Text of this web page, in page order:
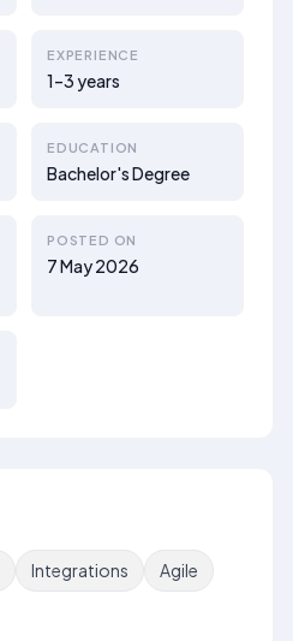
EXPERIENCE
1–3 years
EDUCATION
Bachelor's Degree
POSTED ON
7 May 2026
Integrations
Agile